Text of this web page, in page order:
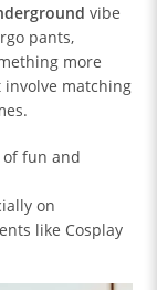
vibe
pants,
more
involve matching
fun and
on
like Cosplay